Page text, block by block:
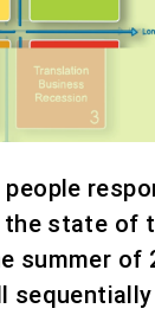
people
the state of
summer of